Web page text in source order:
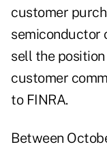
customer
semiconductor
sell the
customer
to FINRA.
Between